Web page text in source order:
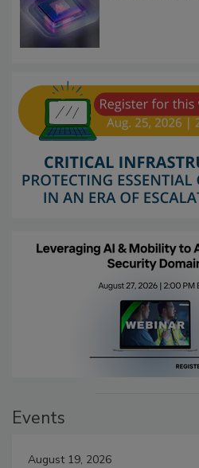
Events
August 19, 2026